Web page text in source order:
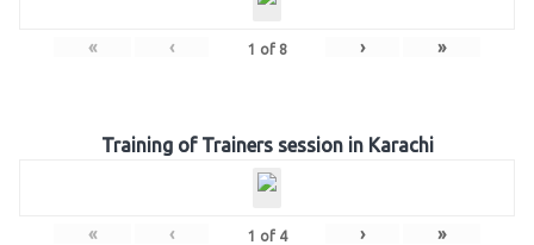
« ‹ 1 of 8 › »
Training of Trainers session in Karachi
« ‹ 1 of 4 › »